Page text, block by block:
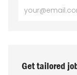
Enter
Get tailored